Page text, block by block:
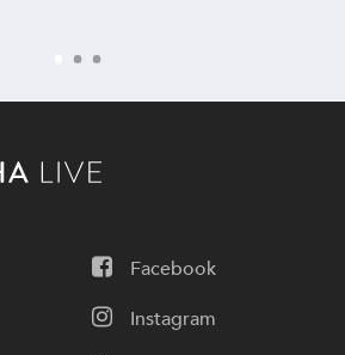
Facebook
Instagram